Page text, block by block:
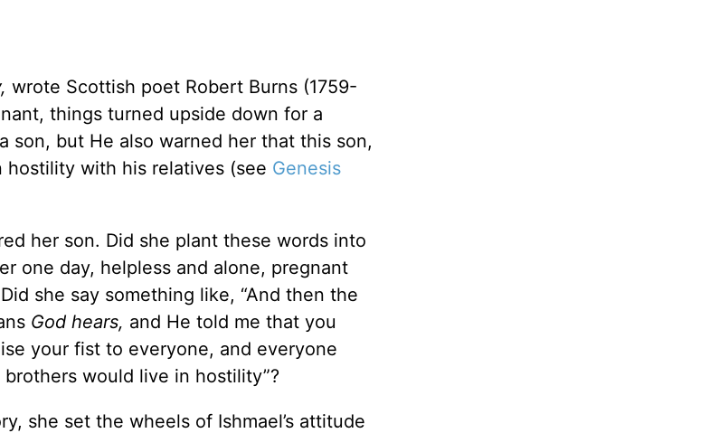
wrote Scottish poet Robert Burns (1759-
things turned upside down for a
son, but He also warned her that this son,
hostility with his relatives (see Genesis
her son. Did she plant these words into
one day, helpless and alone, pregnant
she say something like, “And then the
God hears, and He told me that you
your fist to everyone, and everyone
would live in hostility”?
she set the wheels of Ishmael’s attitude